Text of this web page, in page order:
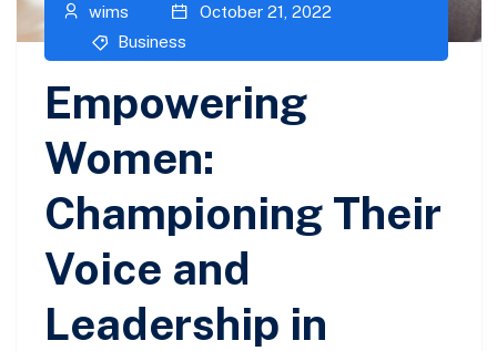
wims
October 21, 2022
Business
Empowering
Women:
Championing Their
Voice and
Leadership in